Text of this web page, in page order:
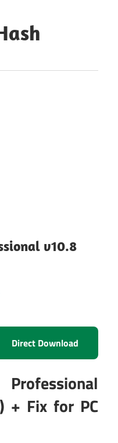
v10.8
Direct Download
+ Fix for PC